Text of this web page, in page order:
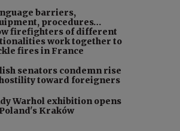
barriers,
procedures…
firefighters of different
work together to
fires in France
senators condemn rise
toward foreigners
Warhol exhibition opens
Kraków